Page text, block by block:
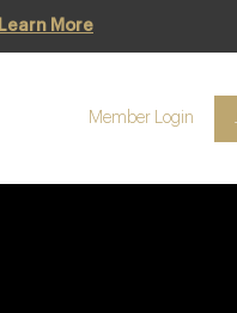
Learn More
Member Login